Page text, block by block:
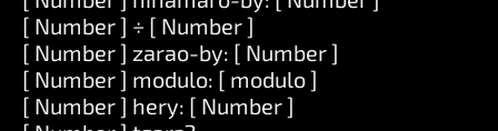
[ Number ] ÷ [ Number ]
[ Number ] zarao-by: [ Number ]
[ Number ] modulo: [ modulo ]
[ Number ] hery: [ Number ]